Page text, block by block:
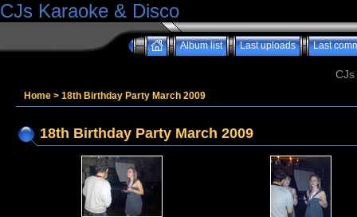
CJs Karaoke & Disco
Album list Last uploads Last
Home > 18th Birthday Party March 2009
18th Birthday Party March 2009